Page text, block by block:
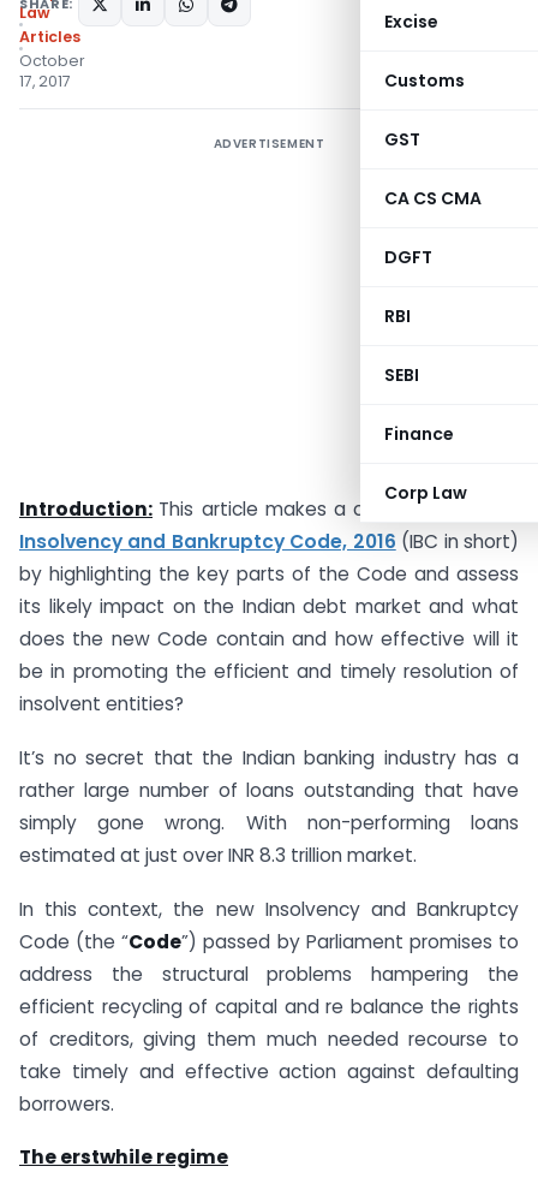
Excise
Customs
GST
CA CS CMA
DGFT
RBI
SEBI
Finance
Corp Law
Law
Articles
October
17, 2017
ADVERTISEMENT
Introduction: This article makes a critical analysis of
Insolvency and Bankruptcy Code, 2016 (IBC in short)
by highlighting the key parts of the Code and assess
its likely impact on the Indian debt market and what
does the new Code contain and how effective will it
be in promoting the efficient and timely resolution of
insolvent entities?
It’s no secret that the Indian banking industry has a
rather large number of loans outstanding that have
simply gone wrong. With non-performing loans
estimated at just over INR 8.3 trillion market.
In this context, the new Insolvency and Bankruptcy
Code (the “Code”) passed by Parliament promises to
address the structural problems hampering the
efficient recycling of capital and re balance the rights
of creditors, giving them much needed recourse to
take timely and effective action against defaulting
borrowers.
The erstwhile regime